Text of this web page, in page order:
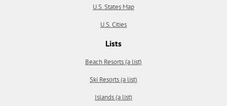
U.S. States Map
U.S. Cities
Lists
Beach Resorts (a list)
Ski Resorts (a list)
Islands (a list)